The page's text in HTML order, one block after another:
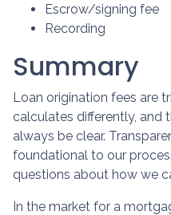
Escrow/signing fee
Recording
Summary
Loan origination fees are
calculates differently, and
always be clear.
foundational to our
questions about how we
In the market for a